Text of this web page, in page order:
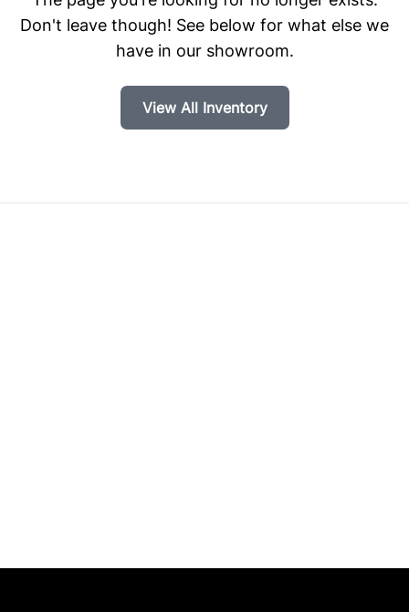
Don't leave though! See below for what else we
have in our showroom.
View All Inventory